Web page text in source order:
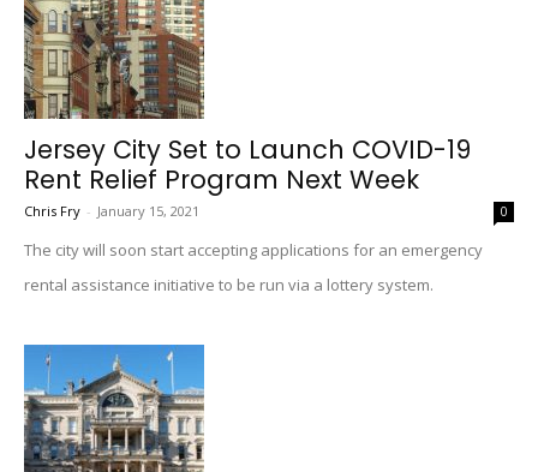
Jersey City Set to Launch COVID-19
Rent Relief Program Next Week
Chris Fry - January 15, 2021 0
The city will soon start accepting applications for an emergency
rental assistance initiative to be run via a lottery system.